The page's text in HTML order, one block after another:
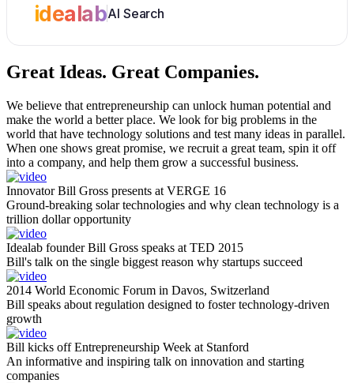
idealabAI Search
Great Ideas. Great Companies.
We believe that entrepreneurship can unlock human potential and
make the world a better place. We look for big problems in the
world that have technology solutions and test many ideas in parallel.
When one shows great promise, we recruit a great team, spin it off
into a company, and help them grow a successful business.
Innovator Bill Gross presents at VERGE 16
Ground-breaking solar technologies and why clean technology is a
trillion dollar opportunity
Idealab founder Bill Gross speaks at TED 2015
Bill's talk on the single biggest reason why startups succeed
2014 World Economic Forum in Davos, Switzerland
Bill speaks about regulation designed to foster technology-driven
growth
Bill kicks off Entrepreneurship Week at Stanford
An informative and inspiring talk on innovation and starting
companies